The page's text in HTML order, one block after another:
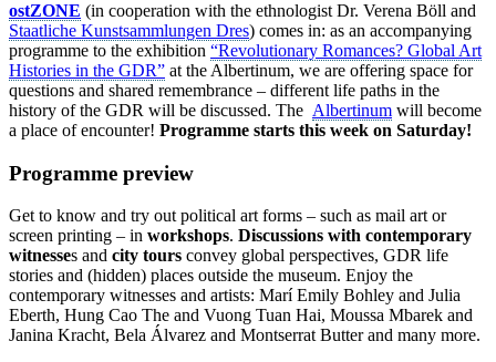
ostZONE (in cooperation with the ethnologist Dr. Verena Böll and
Staatliche Kunstsammlungen Dres) comes in: as an accompanying
programme to the exhibition “Revolutionary Romances? Global Art
Histories in the GDR” at the Albertinum, we are offering space for
questions and shared remembrance – different life paths in the
history of the GDR will be discussed. The Albertinum will become
a place of encounter! Programme starts this week on Saturday!
Programme preview
Get to know and try out political art forms – such as mail art or
screen printing – in workshops. Discussions with contemporary
witnesses and city tours convey global perspectives, GDR life
stories and (hidden) places outside the museum. Enjoy the
contemporary witnesses and artists: Marí Emily Bohley and Julia
Eberth, Hung Cao The and Vuong Tuan Hai, Moussa Mbarek and
Janina Kracht, Bela Álvarez and Montserrat Butter and many more.